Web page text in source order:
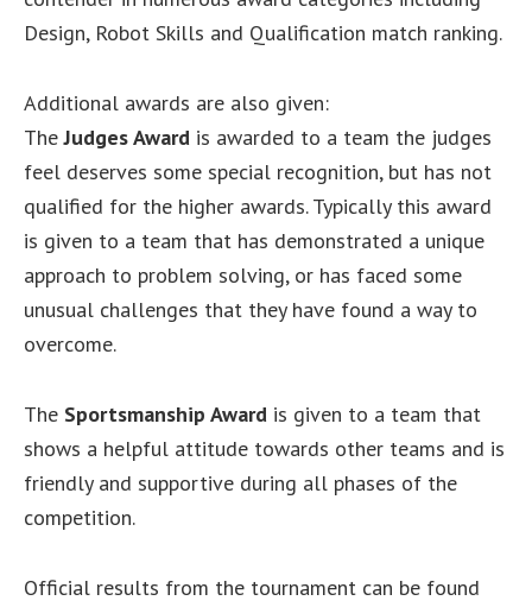
Design, Robot Skills and Qualification match ranking.
Additional awards are also given:
TheJudges Award is awarded to a team the judges
feel deserves some special recognition, but has not
qualified for the higher awards. Typically this award
is given to a team that has demonstrated a unique
approach to problem solving, or has faced some
unusual challenges that they have found a way to
overcome.
The Sportsmanship Award is given to a team that
shows a helpful attitude towards other teams and is
friendly and supportive during all phases of the
competition.
Official results from the tournament can be found